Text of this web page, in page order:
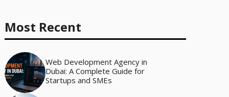
Most Recent
Web Development Agency in
Dubai: A Complete Guide for
Startups and SMEs